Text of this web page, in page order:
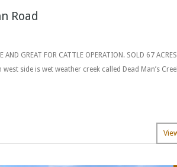
Road
AND GREAT FOR CATTLE OPERATION. SOLD 67
west side is wet weather creek called Dead Man’s